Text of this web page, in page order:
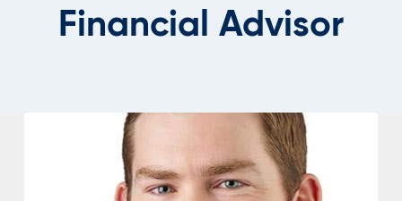
Financial Advisor